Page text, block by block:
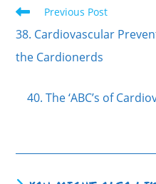
Previous Post
38. Cardiovascular
the Cardionerds
40. The ‘ABC’s of